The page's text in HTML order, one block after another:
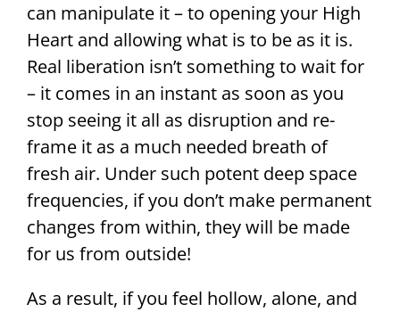
can manipulate it – to opening your High
Heart and allowing what is to be as it is.
Real liberation isn’t something to wait for
– it comes in an instant as soon as you
stop seeing it all as disruption and re-
frame it as a much needed breath of
fresh air. Under such potent deep space
frequencies, if you don’t make permanent
changes from within, they will be made
for us from outside!
As a result, if you feel hollow, alone, and